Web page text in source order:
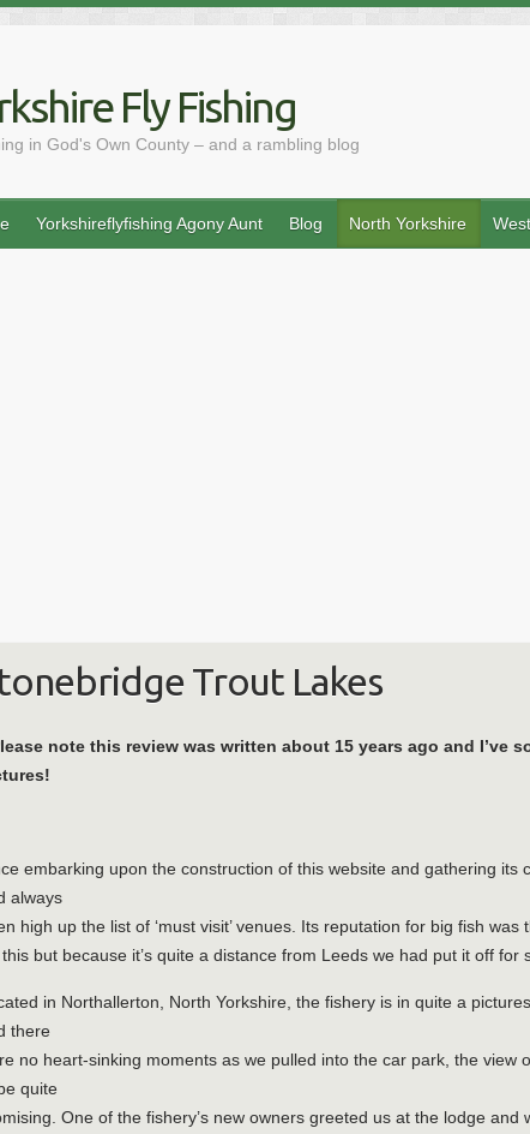
Fly Fishing
in God's Own County – and a rambling blog
Yorkshireflyfishing Agony Aunt Blog North Yorkshire
Trout Lakes
note this review was written about 15 years ago and I’ve
embarking upon the construction of this website and gathering its
always
high up the list of ‘must visit’ venues. Its reputation for big fish was
but because it’s quite a distance from Leeds we had put it off for
in Northallerton, North Yorkshire, the fishery is in quite a
there
no heart-sinking moments as we pulled into the car park, the view
quite
One of the fishery’s new owners greeted us at the lodge and